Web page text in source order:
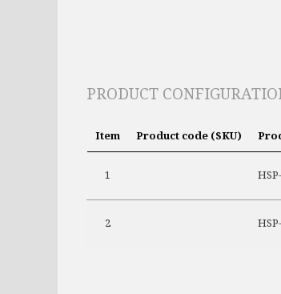
PRODUCT
Item Product code (SKU)
1
2